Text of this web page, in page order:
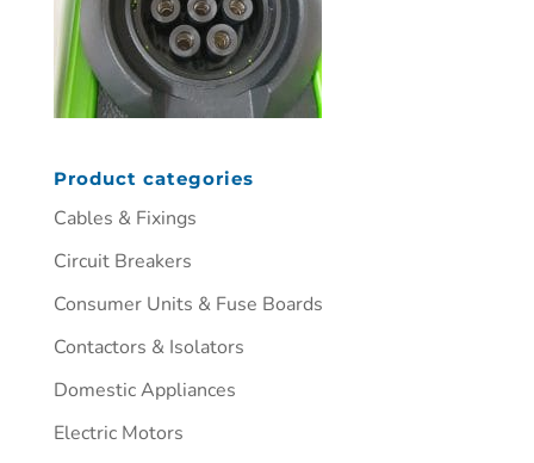
Product categories
Cables & Fixings
Circuit Breakers
Consumer Units & Fuse Boards
Contactors & Isolators
Domestic Appliances
Electric Motors